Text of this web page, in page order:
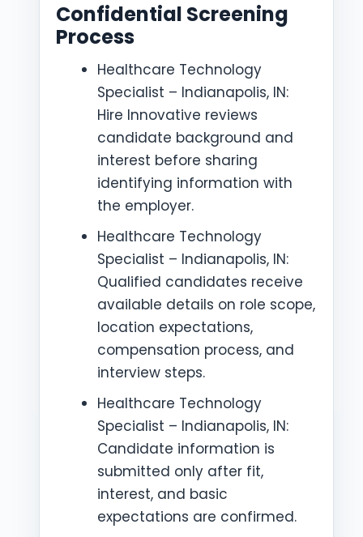
Confidential Screening
Process
Healthcare Technology
Specialist – Indianapolis, IN:
Hire Innovative reviews
candidate background and
interest before sharing
identifying information with
the employer.
Healthcare Technology
Specialist – Indianapolis, IN:
Qualified candidates receive
available details on role scope,
location expectations,
compensation process, and
interview steps.
Healthcare Technology
Specialist – Indianapolis, IN:
Candidate information is
submitted only after fit,
interest, and basic
expectations are confirmed.